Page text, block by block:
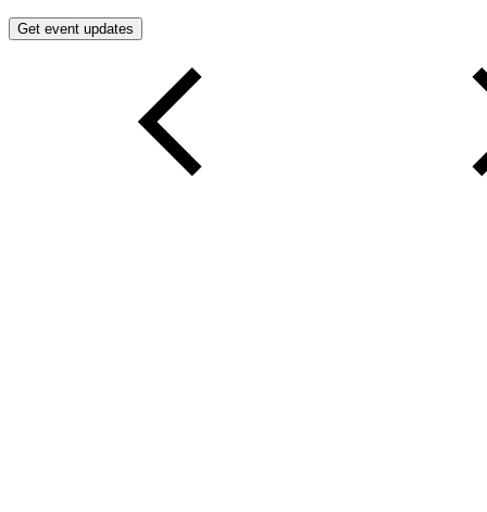
Get event updates